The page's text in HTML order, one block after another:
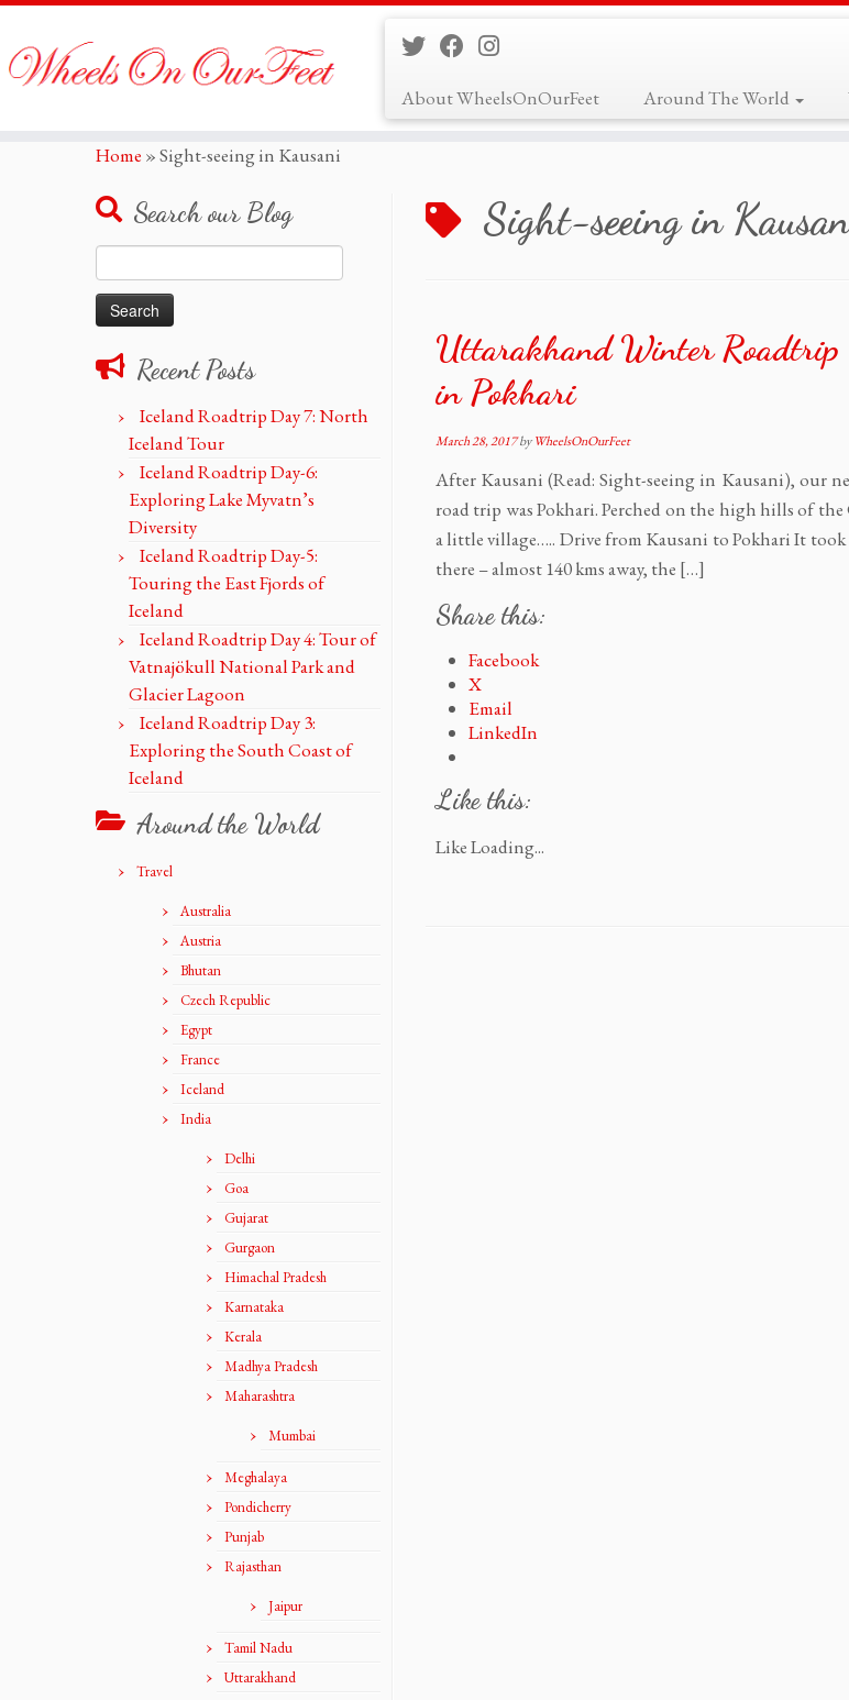
About WheelsOnOurFeet Around The World
Home »Sight-seeing in Kausani
Search our Blog
for:
Recent Posts
Iceland Roadtrip Day 7: North
Iceland Tour
Iceland Roadtrip Day-6:
Exploring Lake Myvatn’s
Diversity
Iceland Roadtrip Day-5:
Touring the East Fjords of
Iceland
Iceland Roadtrip Day 4: Tour of
Vatnajökull National Park and
Glacier Lagoon
Iceland Roadtrip Day 3:
Exploring the South Coast of
Iceland
Around the World
Travel
Australia
Austria
Bhutan
Czech Republic
Egypt
France
Iceland
India
Delhi
Goa
Gujarat
Gurgaon
Himachal Pradesh
Karnataka
Kerala
Madhya Pradesh
Maharashtra
Mumbai
Meghalaya
Pondicherry
Punjab
Rajasthan
Jaipur
Tamil Nadu
Uttarakhand
Sight-seeing in
Uttarakhand Winter
in Pokhari
March 28, 2017byWheelsOnOurFeet
After Kausani (Read: Sight-seeing in Kausani), our
road trip was Pokhari. Perched on the high hills of
a little village….. Drive from Kausani to Pokhari It took
there – almost 140 kms away, the […]
Share this:
Facebook
X
Email
LinkedIn
Like this:
LikeLoading...